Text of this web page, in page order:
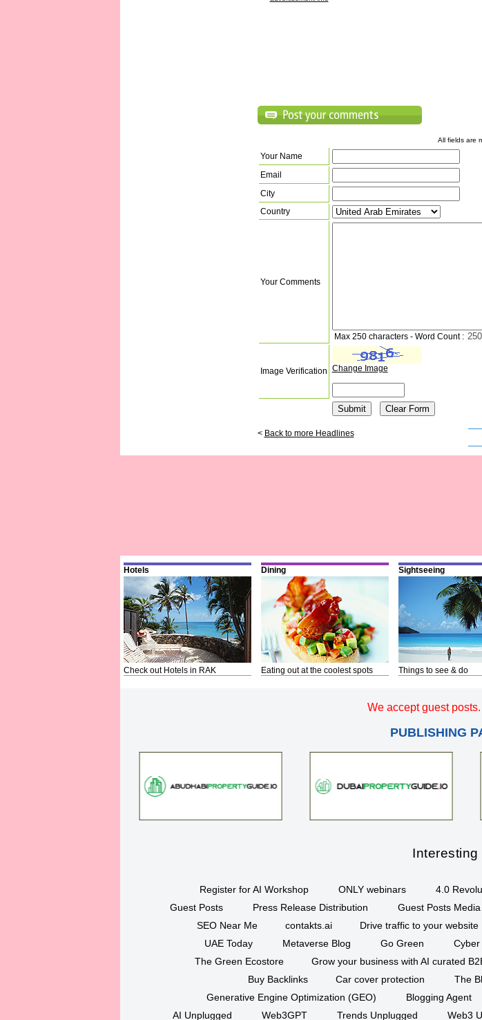
All fields are
Your Name
Email
City
Country
Your Comments
Max 250 characters - Word Count :
Image Verification Change Image
< Back to more Headlines
Hotels
Check out Hotels in RAK
Dining
Eating out at the coolest spots
Sightseeing
Things to see & do
We accept guest
PUBLISHING
Interesting
Register for AI Workshop ONLY webinars 4.0
Guest Posts
Press Release Distribution Guest Posts
SEO Near Me
contakts.ai Drive traffic to your website
UAE Today
Metaverse Blog Go Green
The Green Ecostore
Grow your business with AI curated
Buy Backlinks
Car cover protection The
Generative Engine Optimization (GEO)
Blogging Agent
AI Unplugged
Web3GPT Trends Unplugged Web3